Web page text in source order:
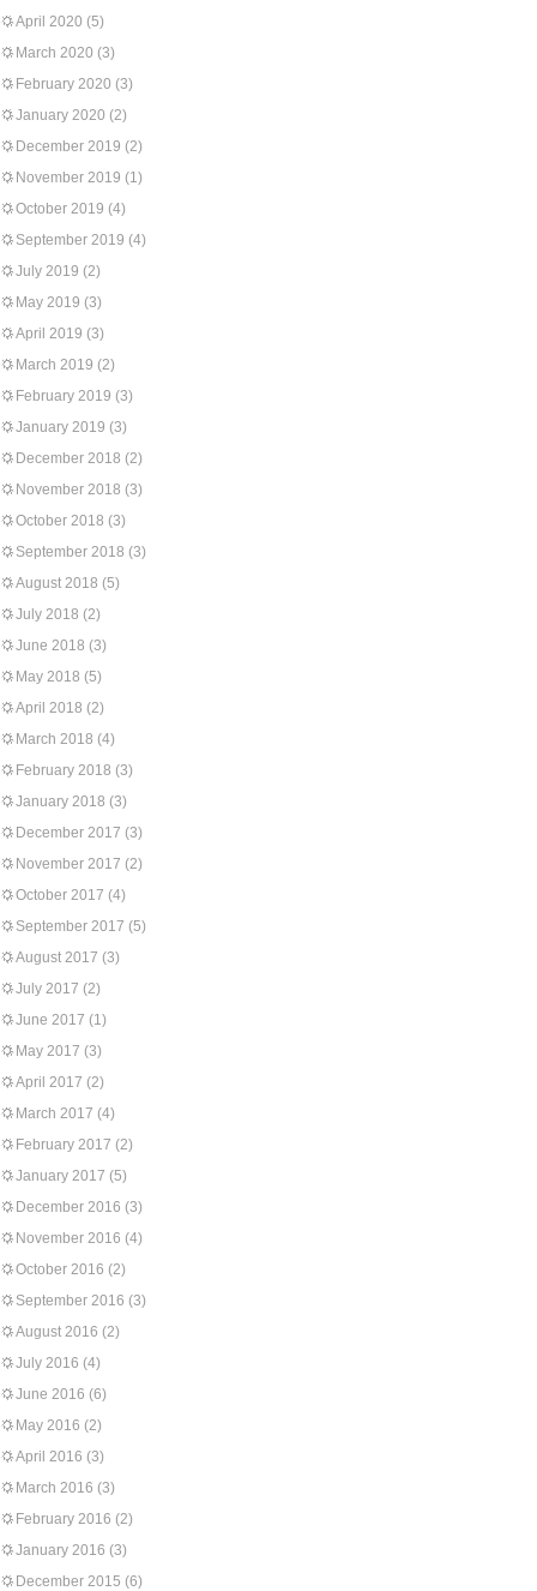
April 2020 (5)
March 2020 (3)
February 2020 (3)
January 2020 (2)
December 2019 (2)
November 2019 (1)
October 2019 (4)
September 2019 (4)
July 2019 (2)
May 2019 (3)
April 2019 (3)
March 2019 (2)
February 2019 (3)
January 2019 (3)
December 2018 (2)
November 2018 (3)
October 2018 (3)
September 2018 (3)
August 2018 (5)
July 2018 (2)
June 2018 (3)
May 2018 (5)
April 2018 (2)
March 2018 (4)
February 2018 (3)
January 2018 (3)
December 2017 (3)
November 2017 (2)
October 2017 (4)
September 2017 (5)
August 2017 (3)
July 2017 (2)
June 2017 (1)
May 2017 (3)
April 2017 (2)
March 2017 (4)
February 2017 (2)
January 2017 (5)
December 2016 (3)
November 2016 (4)
October 2016 (2)
September 2016 (3)
August 2016 (2)
July 2016 (4)
June 2016 (6)
May 2016 (2)
April 2016 (3)
March 2016 (3)
February 2016 (2)
January 2016 (3)
December 2015 (6)